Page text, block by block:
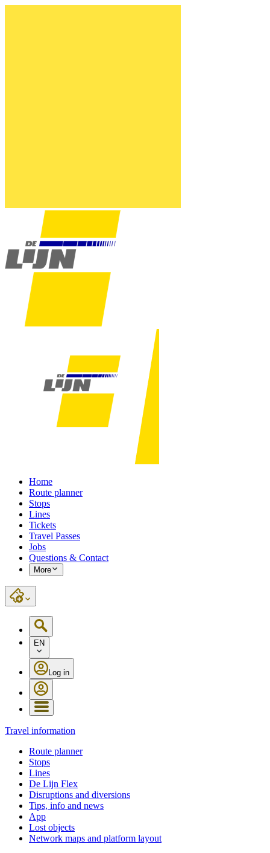
Home
Route planner
Stops
Lines
Tickets
Travel Passes
Jobs
Questions & Contact
More
EN
Log in
Travel information
Route planner
Stops
Lines
De Lijn Flex
Disruptions and diversions
Tips, info and news
App
Lost objects
Network maps and platform layout